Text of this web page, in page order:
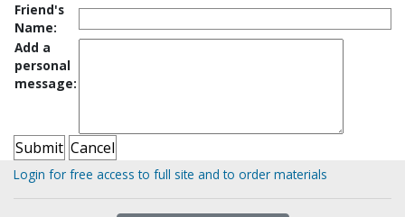
Friend's
Name:
Add a
personal
message:
Login for free access to full site and to order materials